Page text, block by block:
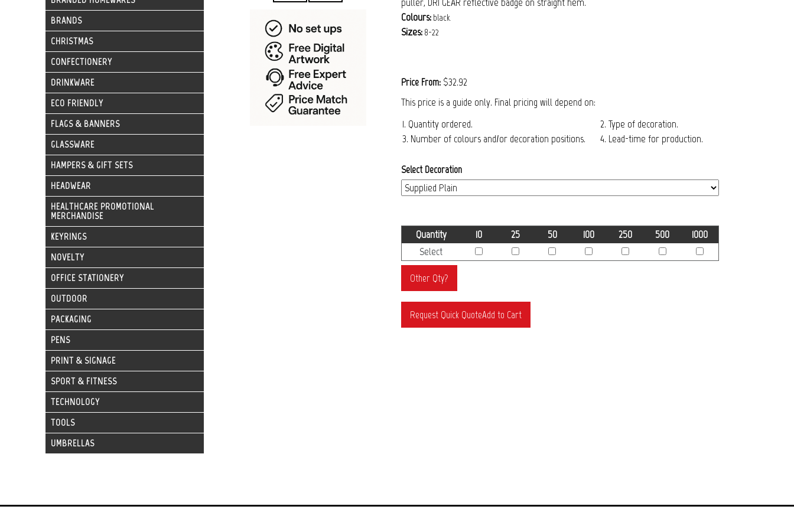
BRANDS
CHRISTMAS
CONFECTIONERY
DRINKWARE
ECO FRIENDLY
FLAGS & BANNERS
GLASSWARE
HAMPERS & GIFT SETS
HEADWEAR
HEALTHCARE PROMOTIONAL
MERCHANDISE
KEYRINGS
NOVELTY
OFFICE STATIONERY
OUTDOOR
PACKAGING
PENS
PRINT & SIGNAGE
SPORT & FITNESS
TECHNOLOGY
TOOLS
UMBRELLAS
Colours:black.
Sizes:8-22
Price From:$32.92
This price is a guide only. Final pricing will depend on:
1. Quantity ordered.
3. Number of colours and/or decoration positions.
2. Type of decoration.
4. Lead-time for production.
Select Decoration
Quantity 10 25 50 100 250 500
1000
Select